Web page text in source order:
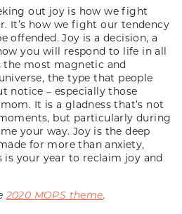
out joy is how we fight
It’s how we fight our tendency
offended. Joy is a decision, a
you will respond to life in all
the most magnetic and
the type that people
notice – especially those
It is a gladness that’s not
but particularly during
your way. Joy is the deep
for more than anxiety,
is your year to reclaim joy and
2020 MOPS theme.